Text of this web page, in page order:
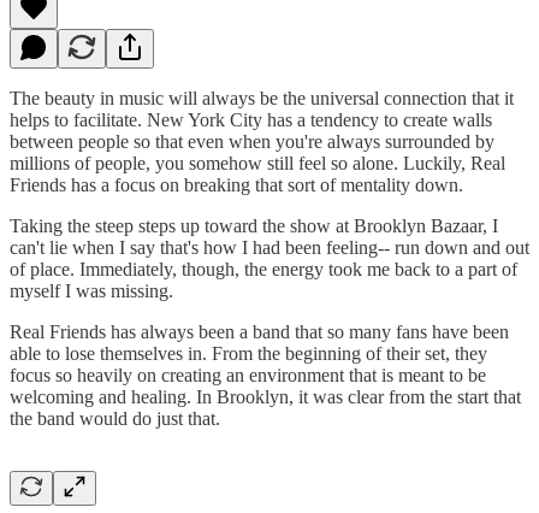
The beauty in music will always be the universal connection that it
helps to facilitate. New York City has a tendency to create walls
between people so that even when you're always surrounded by
millions of people, you somehow still feel so alone. Luckily, Real
Friends has a focus on breaking that sort of mentality down.
Taking the steep steps up toward the show at Brooklyn Bazaar, I
can't lie when I say that's how I had been feeling-- run down and out
of place. Immediately, though, the energy took me back to a part of
myself I was missing.
Real Friends has always been a band that so many fans have been
able to lose themselves in. From the beginning of their set, they
focus so heavily on creating an environment that is meant to be
welcoming and healing. In Brooklyn, it was clear from the start that
the band would do just that.